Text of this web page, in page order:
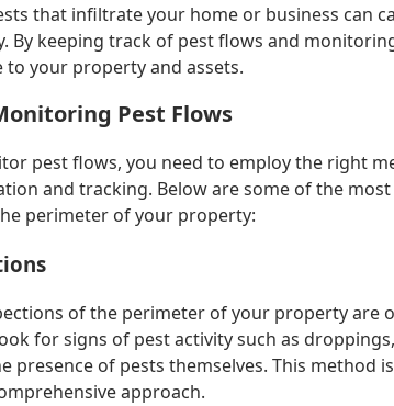
that infiltrate your home or business can
By keeping track of pest flows and
your property and assets.
Pest Flows
pest flows, you need to employ the right
and tracking. Below are some of the
perimeter of your property:
of the perimeter of your property
for signs of pest activity such as
presence of pests themselves. This
approach.